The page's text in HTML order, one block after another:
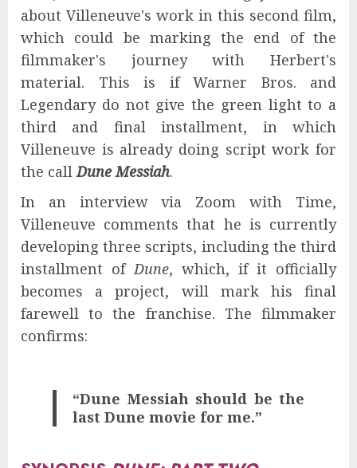
about Villeneuve's work in this second film,
which could be marking the end of the
filmmaker's journey with Herbert's
material. This is if Warner Bros. and
Legendary do not give the green light to a
third and final installment, in which
Villeneuve is already doing script work for
the callDune Messiah.
In an interview via Zoom with Time,
Villeneuve comments that he is currently
developing three scripts, including the third
installment ofDune, which, if it officially
becomes a project, will mark his final
farewell to the franchise. The filmmaker
confirms:
“Dune Messiah should be the
last Dune movie for me.”